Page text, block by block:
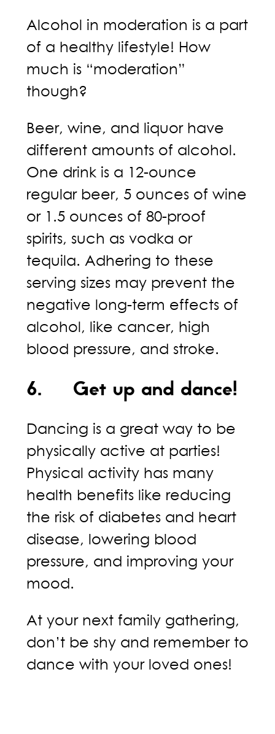
Alcohol in moderation is a part
of a healthy lifestyle! How
much is “moderation”
though?
Beer, wine, and liquor have
different amounts of alcohol.
One drink is a 12-ounce
regular beer, 5 ounces of wine
or 1.5 ounces of 80-proof
spirits, such as vodka or
tequila. Adhering to these
serving sizes may prevent the
negative long-term effects of
alcohol, like cancer, high
blood pressure, and stroke.
6. Get up and dance!
Dancing is a great way to be
physically active at parties!
Physical activity has many
health benefits like reducing
the risk of diabetes and heart
disease, lowering blood
pressure, and improving your
mood.
At your next family gathering,
don’t be shy and remember to
dance with your loved ones!